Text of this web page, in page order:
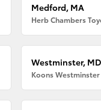
Medford, MA
Herb Chambers
Westminster, MD
Koons